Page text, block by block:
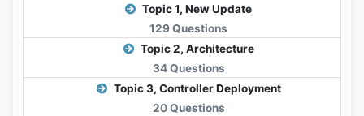
Topic 1, New Update
129 Questions
Topic 2, Architecture
34 Questions
Topic 3, Controller Deployment
20 Questions